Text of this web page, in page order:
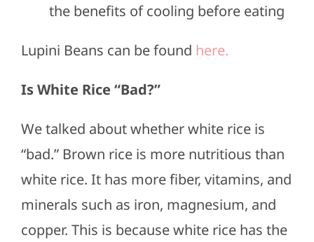
the benefits of cooling before eating
Lupini Beans can be found here.
Is White Rice “Bad?”
We talked about whether white rice is
“bad.” Brown rice is more nutritious than
white rice. It has more fiber, vitamins, and
minerals such as iron, magnesium, and
copper. This is because white rice has the